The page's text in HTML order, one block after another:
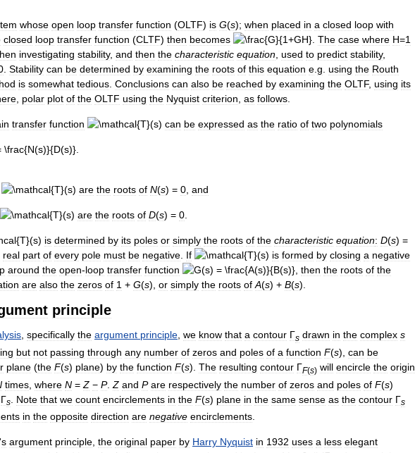
whose open loop transfer function (OLTF) is G(s); when placed in a closed loop with
closed loop transfer function (CLTF) then becomes The case where H=1
investigating stability, and then the characteristic equation used to predict stability,
Stability can be determined by examining the roots of this equation e g using the Routh
is somewhat tedious Conclusions can also be reached by examining the OLTF, using its
polar plot of the OLTF using the Nyquist criterion as follows
transfer function can be expressed as the ratio of two polynomials
are the roots of N(s) = 0 and
are the roots of D(s) = 0
is determined by its poles or simply the roots of the characteristic equation: D(s) =
real part of every pole must be negative If is formed by closing a negative
around the open-loop transfer function then the roots of the
are also the zeros of 1 + G(s) or simply the roots of A(s) + B(s)
principle
specifically the argument principle we know that a contour Γs drawn in the complex s
but not passing through any number of zeros and poles of a function F(s) can be
plane (the F(s) plane) by the function F(s) The resulting contour ΓF(s) will encircle the origin
times where N = Z − P. Z and P are respectively the number of zeros and poles of F(s)
Γs Note that we count encirclements in the F(s) plane in the same sense as the contour Γs
in the opposite direction are negative encirclements.
's argument principle, the original paper by Harry Nyquist in 1932 uses a less elegant